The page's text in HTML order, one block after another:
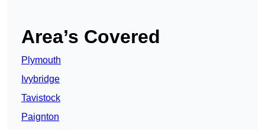
Area’s Covered
Plymouth
Ivybridge
Tavistock
Paignton